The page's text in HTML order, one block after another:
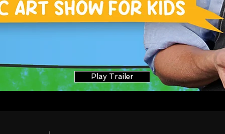
Play Trailer